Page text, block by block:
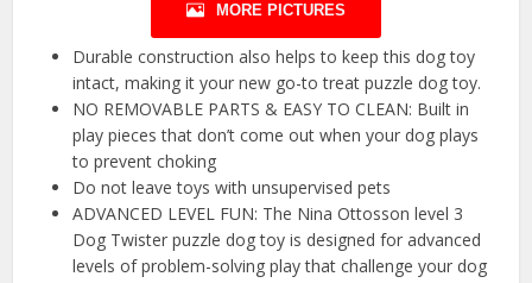
MORE PICTURES
Durable construction also helps to keep this dog toy
intact, making it your new go-to treat puzzle dog toy.
NO REMOVABLE PARTS & EASY TO CLEAN: Built in
play pieces that don’t come out when your dog plays
to prevent choking
Do not leave toys with unsupervised pets
ADVANCED LEVEL FUN: The Nina Ottosson level 3
Dog Twister puzzle dog toy is designed for advanced
levels of problem-solving play that challenge your dog